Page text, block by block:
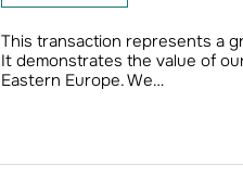
This transaction represents a
It demonstrates the value of
Eastern Europe. We…